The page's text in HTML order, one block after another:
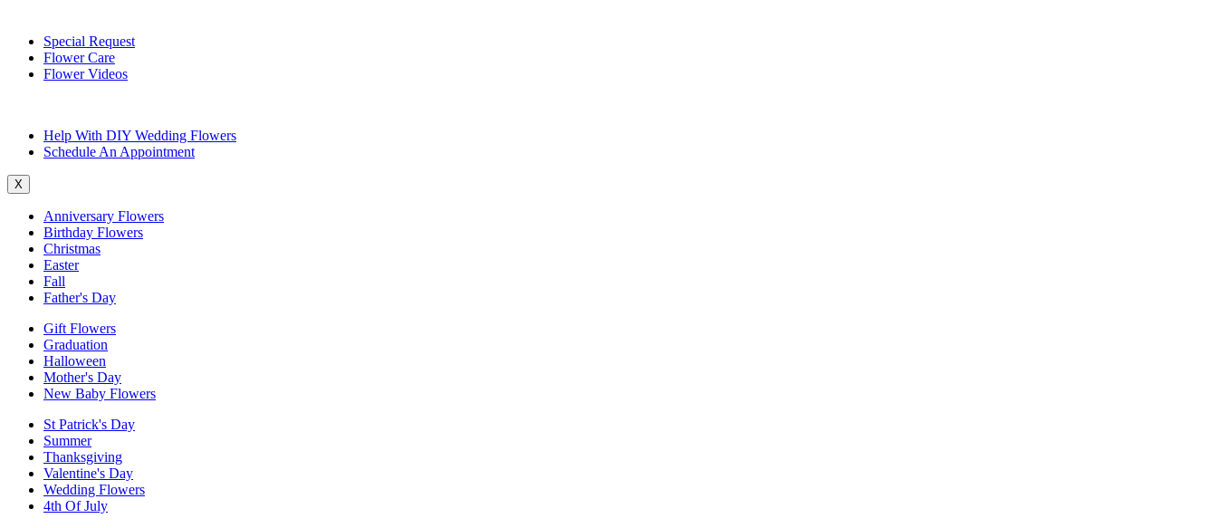
Special Request
Flower Care
Flower Videos
Help With DIY Wedding Flowers
Schedule An Appointment
X
Anniversary Flowers
Birthday Flowers
Christmas
Easter
Fall
Father's Day
Gift Flowers
Graduation
Halloween
Mother's Day
New Baby Flowers
St Patrick's Day
Summer
Thanksgiving
Valentine's Day
Wedding Flowers
4th Of July